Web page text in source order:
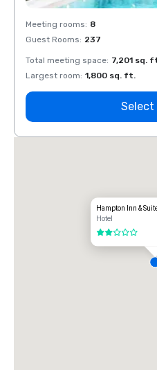
Meeting rooms: 8
Guest Rooms: 237
Total meeting space: 7,201 sq.
Largest room: 1,800 sq. ft.
Select
Hampton Inn &
Hotel
2 out of 5